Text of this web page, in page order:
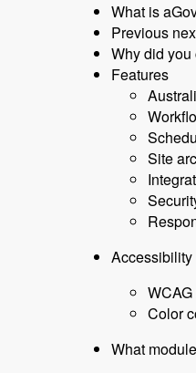
What is
Previous
Why did you
Features
Site
Accessibility
Color
What